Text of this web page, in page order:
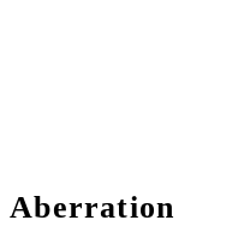
Aberration